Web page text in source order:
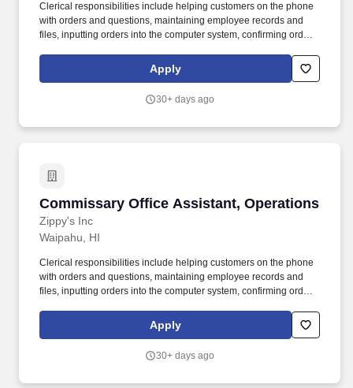
Clerical responsibilities include helping customers on the phone
with orders and questions, maintaining employee records and
files, inputting orders into the computer system, confirming orders
operation of the commissary office. POSITION SUMMARY:
Reporting to the Commissary Office Manager, this position works
Commissary Plant managers, assistant managers and
Apply
30+ days ago
Commissary Office Assistant, Operations
Zippy's Inc
Commissary Office Assistant, Operations
Waipahu, HI
Clerical responsibilities include helping customers on the phone
with orders and questions, maintaining employee records and
files, inputting orders into the computer system, confirming orders
operation of the commissary office. POSITION SUMMARY:
Reporting to the Commissary Office Manager, this position works
Commissary Plant managers, assistant managers and
Apply
30+ days ago